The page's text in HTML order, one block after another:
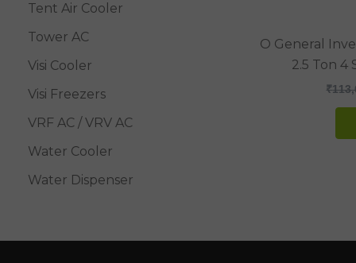
Tent Air Cooler
Tower AC
Visi Cooler
Visi Freezers
VRF AC / VRV AC
Water Cooler
Water Dispenser
O General
2.5 Ton 4
₹